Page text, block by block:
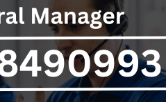
time. For more
7 to assist you during this